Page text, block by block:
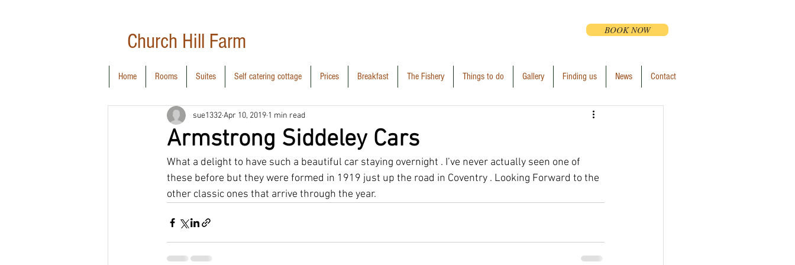
Church Hill Farm BOOK NOW
Home Rooms Suites Self catering cottage Prices Breakfast The Fishery Things to do Gallery Finding us News Contact
Armstrong Siddeley Cars
sue1332Apr 10, 2019 1 min read
What a delight to have such a beautiful car staying overnight . I’ve never actually seen one of
these before but they were formed in 1919 just up the road in Coventry . Looking Forward to the
other classic ones that arrive through the year.